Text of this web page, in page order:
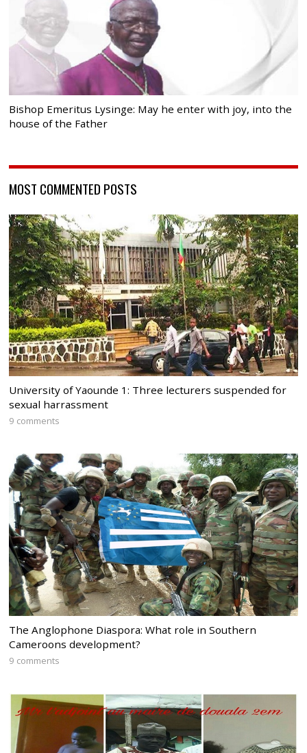
Bishop Emeritus Lysinge: May he enter with joy, into the
house of the Father
MOST COMMENTED POSTS
University of Yaounde 1: Three lecturers suspended for
sexual harrassment
9 comments
The Anglophone Diaspora: What role in Southern
Cameroons development?
9 comments